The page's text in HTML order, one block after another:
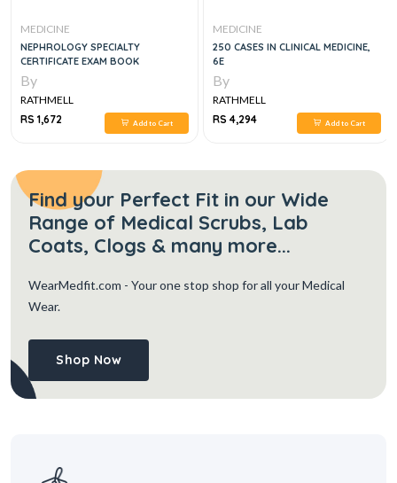
MEDICINE
NEPHROLOGY SPECIALTY
CERTIFICATE EXAM BOOK
By
RATHMELL
RS 1,672
Add to Cart
MEDICINE
250 CASES IN CLINICAL MEDICINE,
6E
By
RATHMELL
RS 4,294
Add to Cart
Find your Perfect Fit in our Wide
Range of Medical Scrubs, Lab
Coats, Clogs & many more...
WearMedfit.com - Your one stop shop for all your Medical
Wear.
Shop Now